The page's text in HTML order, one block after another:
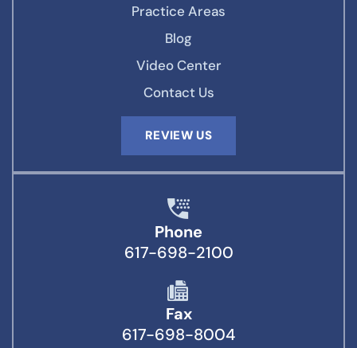
Practice Areas
Blog
Video Center
Contact Us
REVIEW US
Phone
617-698-2100
Fax
617-698-8004